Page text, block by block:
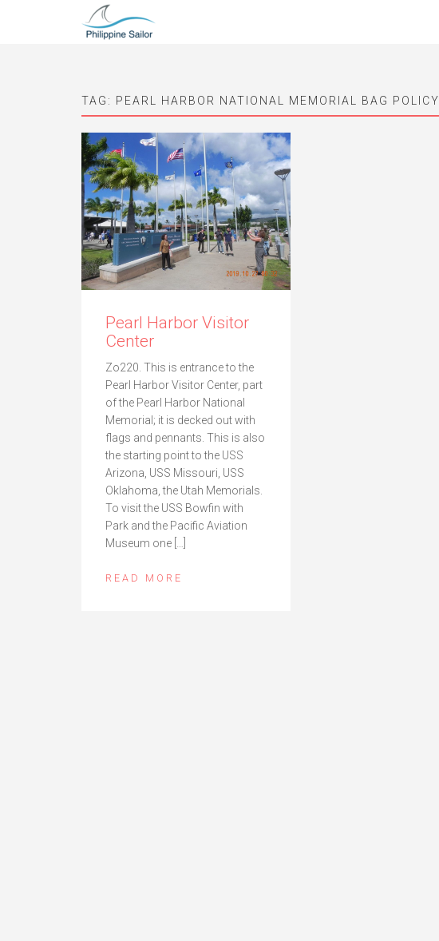
TAG: PEARL HARBOR NATIONAL MEMORIAL BAG POLICY
Pearl Harbor Visitor
Center
Zo220. This is entrance to the
Pearl Harbor Visitor Center, part
of the Pearl Harbor National
Memorial; it is decked out with
flags and pennants. This is also
the starting point to the USS
Arizona, USS Missouri, USS
Oklahoma, the Utah Memorials.
To visit the USS Bowfin with
Park and the Pacific Aviation
Museum one […]
READ MORE